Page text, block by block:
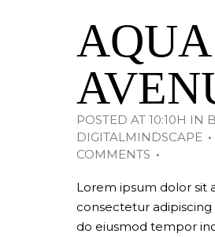
AQUA
POSTED AT 10:10H IN
DIGITALMINDSCAPE
COMMENTS
Lorem ipsum dolor sit
consectetur adipiscing
do eiusmod tempor